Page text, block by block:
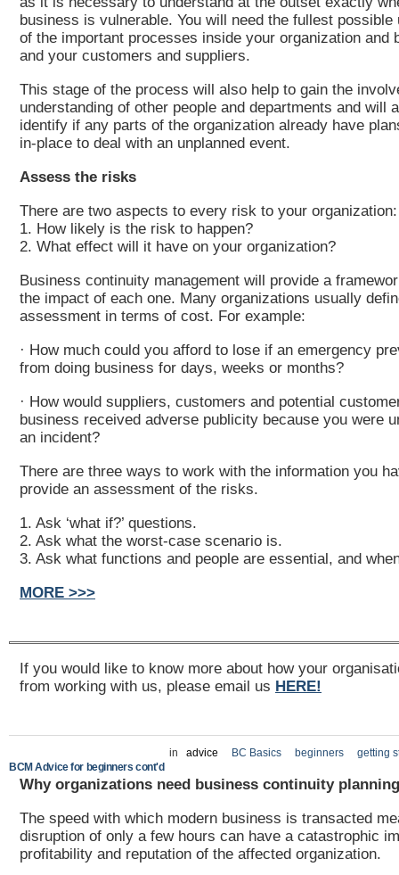
business is vulnerable. You will need the fullest possible
of the important processes inside your organization and
and your customers and suppliers.
This stage of the process will also help to gain the
understanding of other people and departments and will
identify if any parts of the organization already have
in-place to deal with an unplanned event.
Assess the risks
There are two aspects to every risk to your organization:
1. How likely is the risk to happen?
2. What effect will it have on your organization?
Business continuity management will provide a
the impact of each one. Many organizations usually
assessment in terms of cost. For example:
· How much could you afford to lose if an emergency
from doing business for days, weeks or months?
· How would suppliers, customers and potential
business received adverse publicity because you were
an incident?
There are three ways to work with the information you
provide an assessment of the risks.
1. Ask ‘what if?’ questions.
2. Ask what the worst-case scenario is.
3. Ask what functions and people are essential, and
MORE >>>
If you would like to know more about how your
from working with us, please email us HERE!
BCM Advice for beginners cont'd
in advice BC Basics beginners getting
Why organizations need business continuity planning
The speed with which modern business is transacted
disruption of only a few hours can have a catastrophic
profitability and reputation of the affected organization.